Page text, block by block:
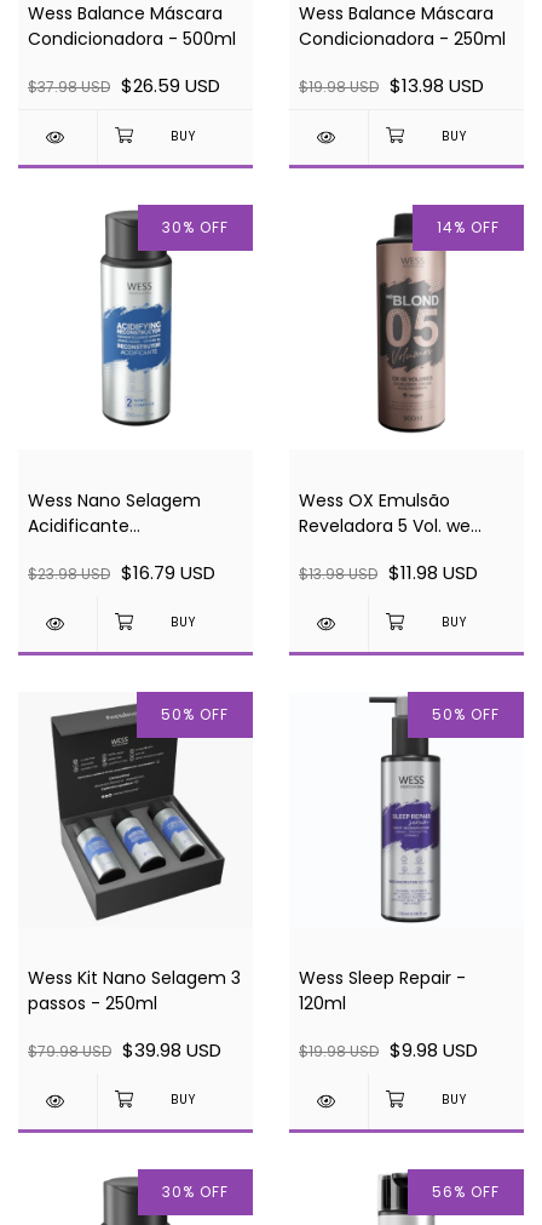
Wess Balance Máscara
Condicionadora - 500ml
$37.98 USD $26.59 USD
Wess Balance Máscara
Condicionadora - 250ml
$19.98 USD $13.98 USD
30% OFF
Wess Nano Selagem
Acidificante
$23.98 USD $16.79 USD
14% OFF
Wess OX Emulsão
Reveladora 5 Vol. we
$13.98 USD $11.98 USD
50% OFF
Wess Kit Nano Selagem 3
passos - 250ml
$79.98 USD $39.98 USD
50% OFF
Wess Sleep Repair -
120ml
$19.98 USD $9.98 USD
30% OFF 56% OFF